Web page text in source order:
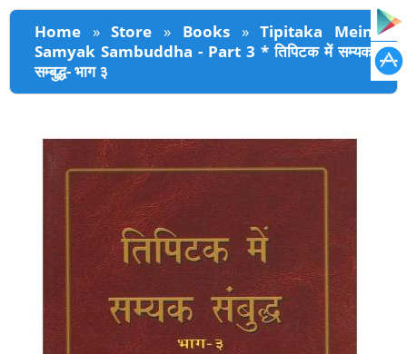
You are here
Home »Store » Books»Tipitaka Mein
Samyak Sambuddha - Part 3 * तिपिटक में सम्यक
सम्बुद्ध- भाग ३